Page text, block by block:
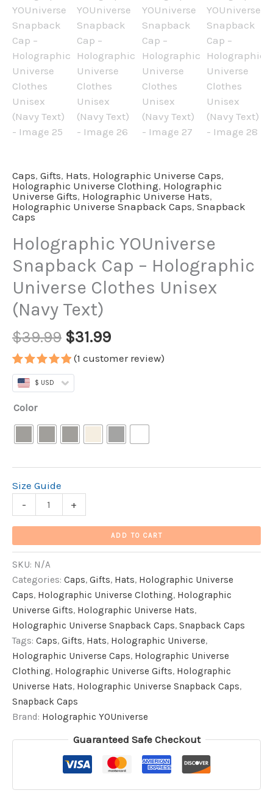
Caps, Gifts, Hats, Holographic Universe Caps,
Holographic Universe Clothing, Holographic
Universe Gifts, Holographic Universe Hats,
Holographic Universe Snapback Caps, Snapback
Caps
Holographic YOUniverse
Snapback Cap – Holographic
Universe Clothes Unisex
(Navy Text)
$39.99 $31.99
Rated5.00
out of 5
based on
1
customer
(1 customer review)
$ USD
Color
Size Guide
-
+
ADD TO CART
SKU: N/A
Categories: Caps, Gifts, Hats, Holographic Universe
Caps, Holographic Universe Clothing, Holographic
Universe Gifts, Holographic Universe Hats,
Holographic Universe Snapback Caps, Snapback Caps
Tags: Caps, Gifts, Hats, Holographic Universe,
Holographic Universe Caps, Holographic Universe
Clothing, Holographic Universe Gifts, Holographic
Universe Hats, Holographic Universe Snapback Caps,
Snapback Caps
Brand: Holographic YOUniverse
Guaranteed Safe Checkout